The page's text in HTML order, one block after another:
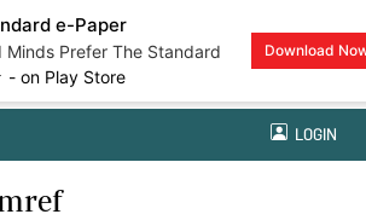
e-Paper
Minds Prefer The Standard
Play Store
Download
LOGIN